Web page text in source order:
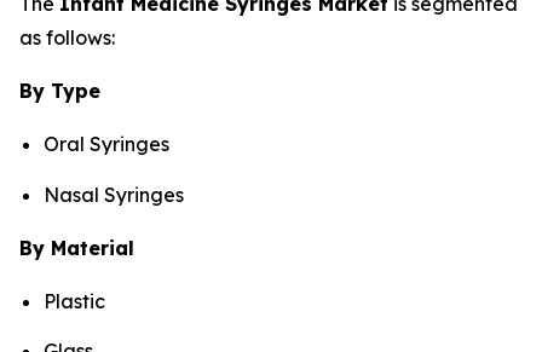
as follows:
By Type
Oral Syringes
Nasal Syringes
By Material
Plastic